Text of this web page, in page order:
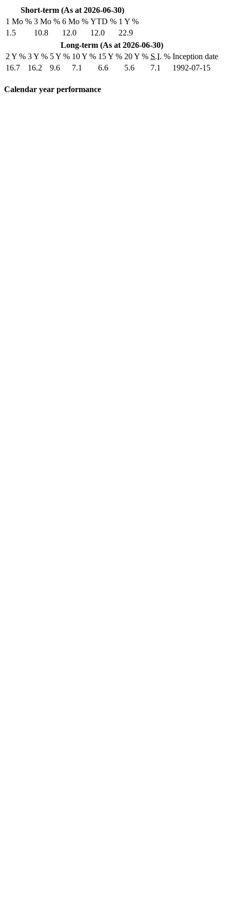
Short-term (As at 2026-06-30)
1 Mo % 3 Mo % 6 Mo % YTD % 1 Y %
1.5
10.8 12.0 12.0
22.9
Long-term (As at 2026-06-30)
2 Y % 3 Y % 5 Y % 10 Y % 15 Y % 20 Y % S.I. % Inception date
16.7
16.2 9.6 7.1 6.6 5.6 7.1 1992-07-15
Calendar year performance